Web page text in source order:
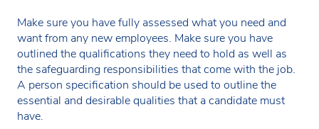
Make sure you have fully assessed what you need and
want from any new employees. Make sure you have
outlined the qualifications they need to hold as well as
the safeguarding responsibilities that come with the job.
A person specification should be used to outline the
essential and desirable qualities that a candidate must
have.